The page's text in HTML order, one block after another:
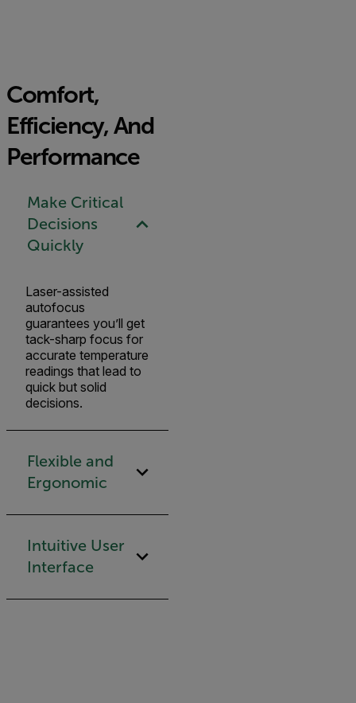
Comfort,
Efficiency, And
Performance
Make Critical
Decisions
Quickly
Laser-assisted
autofocus
guarantees you’ll get
tack-sharp focus for
accurate temperature
readings that lead to
quick but solid
decisions.
Flexible and
Ergonomic
Intuitive User
Interface